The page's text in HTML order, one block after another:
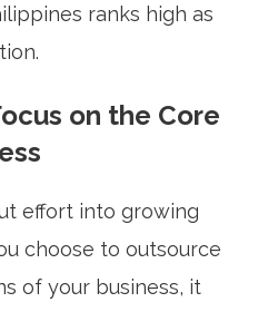
ranks high as
on the Core
effort into growing
choose to outsource
of your business, it